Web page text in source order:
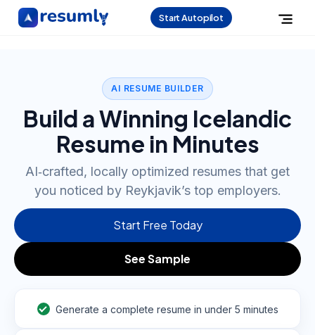
Start Autopilot
AI RESUME BUILDER
Build a Winning Icelandic
Resume in Minutes
AI‑crafted, locally optimized resumes that get
you noticed by Reykjavik’s top employers.
Start Free Today
See Sample
Generate a complete resume in under 5 minutes